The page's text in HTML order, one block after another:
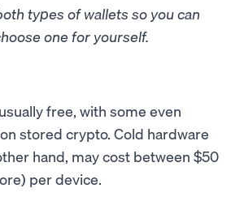
types of wallets so you can
one for yourself.
free, with some even
stored crypto. Cold hardware
hand, may cost between $50
per device.